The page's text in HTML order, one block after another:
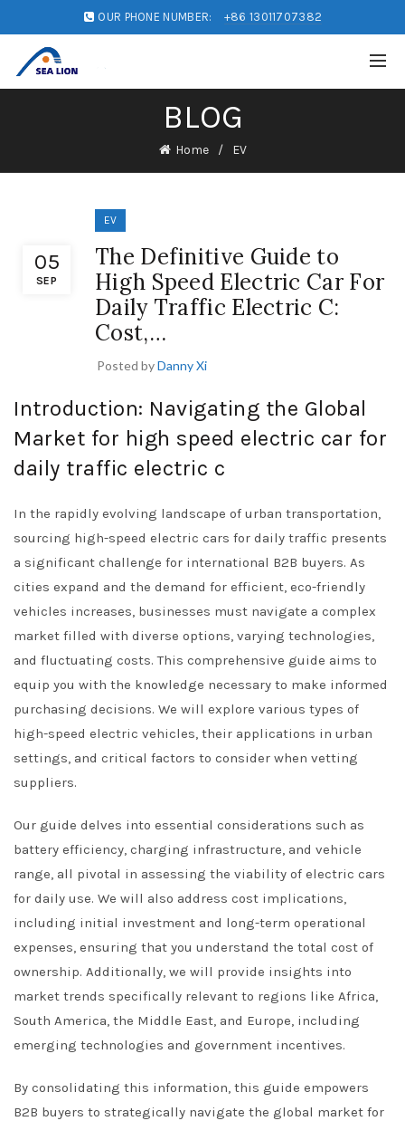
OUR PHONE NUMBER: +86 13011707382
BLOG
Home EV
05
SEP
EV
The Definitive Guide to
High Speed Electric Car For
Daily Traffic Electric C:
Cost,…
Posted byDanny Xi
Introduction: Navigating the Global
Market for high speed electric car for
daily traffic electric c
In the rapidly evolving landscape of urban transportation,
sourcing high-speed electric cars for daily traffic presents
a significant challenge for international B2B buyers. As
cities expand and the demand for efficient, eco-friendly
vehicles increases, businesses must navigate a complex
market filled with diverse options, varying technologies,
and fluctuating costs. This comprehensive guide aims to
equip you with the knowledge necessary to make informed
purchasing decisions. We will explore various types of
high-speed electric vehicles, their applications in urban
settings, and critical factors to consider when vetting
suppliers.
Our guide delves into essential considerations such as
battery efficiency, charging infrastructure, and vehicle
range, all pivotal in assessing the viability of electric cars
for daily use. We will also address cost implications,
including initial investment and long-term operational
expenses, ensuring that you understand the total cost of
ownership. Additionally, we will provide insights into
market trends specifically relevant to regions like Africa,
South America, the Middle East, and Europe, including
emerging technologies and government incentives.
By consolidating this information, this guide empowers
B2B buyers to strategically navigate the global market for